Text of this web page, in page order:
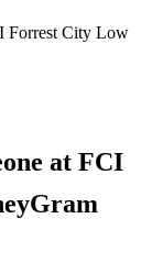
Forrest City Low
at FCI